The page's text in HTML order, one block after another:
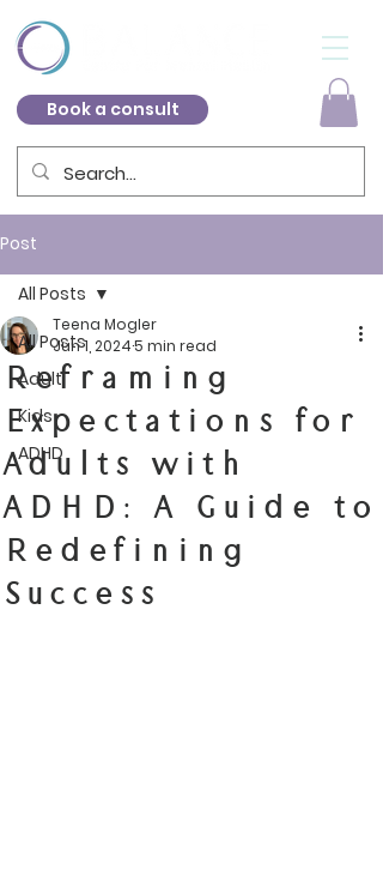
Book a consult
Post
All Posts
Adult
Kids
ADHD
All Posts
Reframing
Expectations for
Adults with
ADHD: A Guide to
Redefining
Success
Teena Mogler
Jun 1, 20245 min read